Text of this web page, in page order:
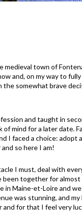
town of
and, on my way to
the somewhat brave
and taught in
mind for a later date.
I faced a choice:
so here I am!
I must, deal with
been together for
in Maine-et-Loire and
was stunning, and
and for that I feel very